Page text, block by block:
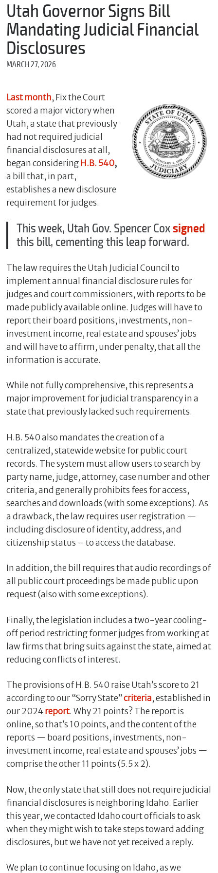
Utah Governor Signs Bill
Mandating Judicial Financial
Disclosures
MARCH 27, 2026
Last month, Fix the Court
scored a major victory when
Utah, a state that previously
had not required judicial
financial disclosures at all,
began considering H.B. 540,
a bill that, in part,
establishes a new disclosure
requirement for judges.
This week, Utah Gov. Spencer Coxsigned
this bill, cementing this leap forward.
The law requires the Utah Judicial Council to
implement annual financial disclosure rules for
judges and court commissioners, with reports to be
made publicly available online. Judges will have to
report their board positions, investments, non-
investment income, real estate and spouses’ jobs
and will have to affirm, under penalty, that all the
information is accurate.
While not fully comprehensive, this represents a
major improvement for judicial transparency in a
state that previously lacked such requirements.
H.B. 540 also mandates the creation of a
centralized, statewide website for public court
records. The system must allow users to search by
party name, judge, attorney, case number and other
criteria, and generally prohibits fees for access,
searches and downloads (with some exceptions). As
a drawback, the law requires user registration —
including disclosure of identity, address, and
citizenship status – to access the database.
In addition, the bill requires that audio recordings of
all public court proceedings be made public upon
request (also with some exceptions).
Finally, the legislation includes a two-year cooling-
off period restricting former judges from working at
law firms that bring suits against the state, aimed at
reducing conflicts of interest.
The provisions of H.B. 540 raise Utah’s score to 21
according to our “Sorry State”criteria, established in
our 2024report. Why 21 points? The report is
online, so that’s 10 points, and the content of the
reports — board positions, investments, non-
investment income, real estate and spouses’ jobs —
comprise the other 11 points (5.5 x 2).
Now, the only state that still does not require judicial
financial disclosures is neighboring Idaho. Earlier
this year, we contacted Idaho court officials to ask
when they might wish to take steps toward adding
disclosures, but we have not yet received a reply.
We plan to continue focusing on Idaho, as we
m
e
*
E
l
*
M
e
s
a
e
C
l
e